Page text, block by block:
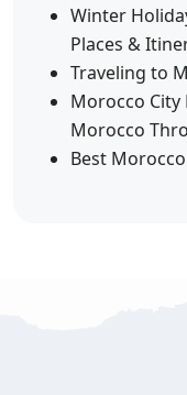
Winter
Places &
Traveling to
Morocco City
Morocco
Best